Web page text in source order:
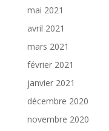
mai 2021
avril 2021
mars 2021
février 2021
janvier 2021
décembre 2020
novembre 2020